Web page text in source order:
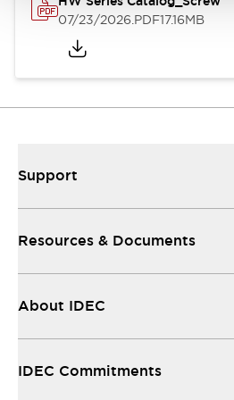
07/23/2026.PDF17.16MB
Support
Resources & Documents
About IDEC
IDEC Commitments